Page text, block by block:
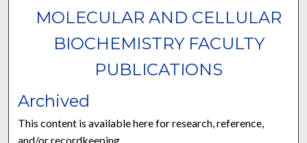
MOLECULAR AND CELLULAR
BIOCHEMISTRY FACULTY
PUBLICATIONS
Archived
This content is available here for research, reference,
and/or recordkeeping.